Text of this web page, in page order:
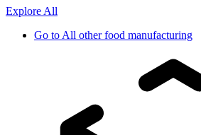
Explore All
Go toAll other food manufacturing